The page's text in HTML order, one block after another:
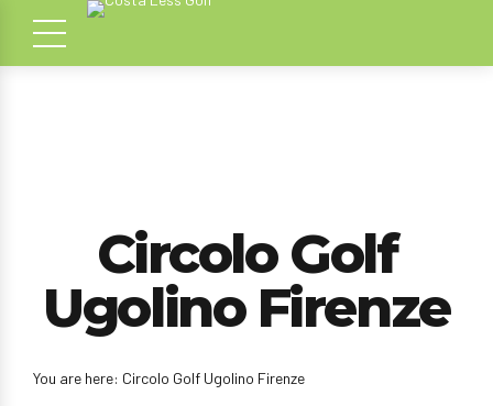
Circolo Golf
Ugolino Firenze
You are here: Circolo Golf Ugolino Firenze